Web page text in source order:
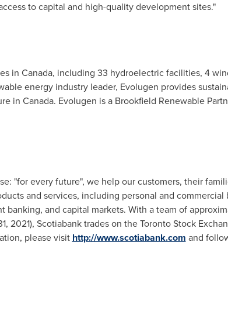
to capital and high-quality development sites."
in Canada, including 33 hydroelectric facilities, 4
energy industry leader, Evolugen provides
in Canada. Evolugen is a Brookfield Renewable
"for every future", we help our customers, their
and services, including personal and commercial
and capital markets. With a team of
2021), Scotiabank trades on the Toronto Stock
please visit http://www.scotiabank.com and